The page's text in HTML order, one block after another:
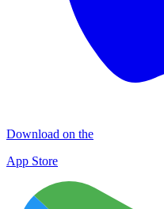
Download on the
App Store